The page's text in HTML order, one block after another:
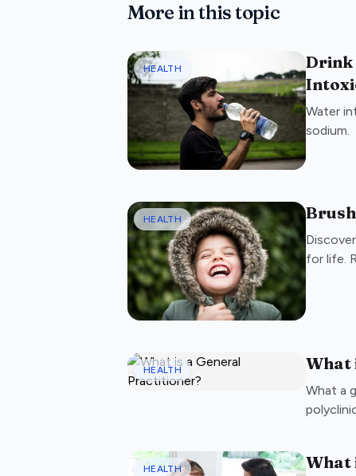
More in this topic
HEALTH
Drink
Water
sodium.
HEALTH
for life.
HEALTH What
What a
HEALTH What